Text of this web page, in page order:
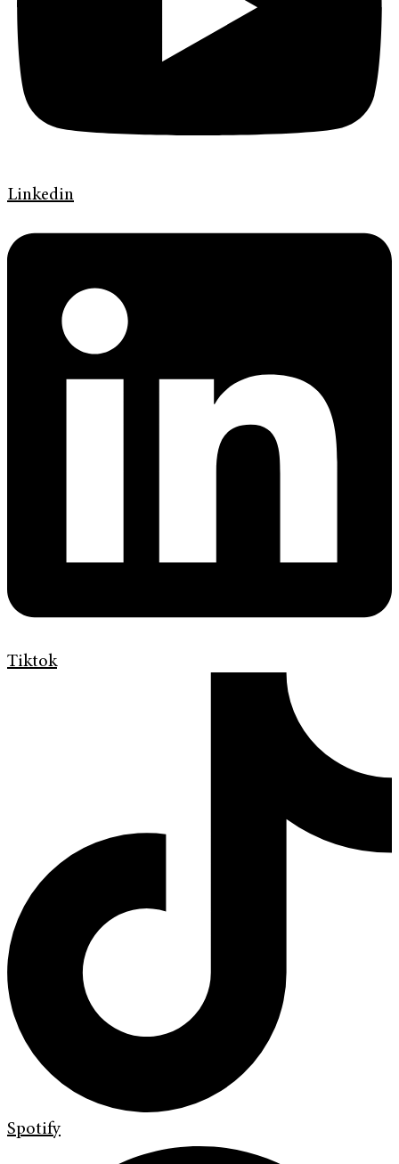
Linkedin
Tiktok
Spotify